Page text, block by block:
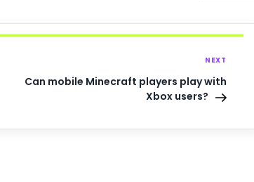
NEXT
Can mobile Minecraft players play with
Xbox users?